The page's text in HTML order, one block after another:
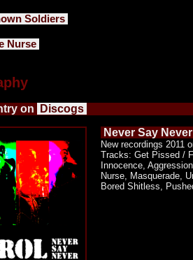
Soldiers
Nurse
on
Discogs
Never Say Never
New recordings 2011
Tracks: Get Pissed /
Innocence,
Nurse, Masquerade,
Bored Shitless,